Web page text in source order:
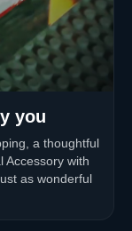
you
a thoughtful
Accessory with
as wonderful